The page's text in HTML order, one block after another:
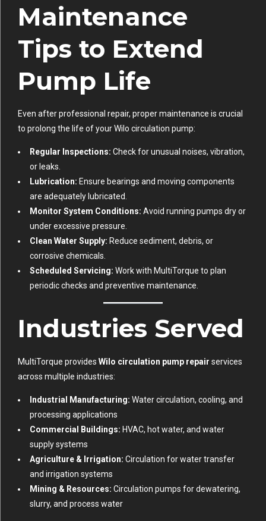
Maintenance
Tips to Extend
Pump Life
Even after professional repair, proper maintenance is crucial
to prolong the life of your Wilo circulation pump:
Regular Inspections: Check for unusual noises, vibration,
or leaks.
Lubrication: Ensure bearings and moving components
are adequately lubricated.
Monitor System Conditions: Avoid running pumps dry or
under excessive pressure.
Clean Water Supply: Reduce sediment, debris, or
corrosive chemicals.
Scheduled Servicing: Work with MultiTorque to plan
periodic checks and preventive maintenance.
Industries Served
MultiTorque provides Wilo circulation pump repair services
across multiple industries:
Industrial Manufacturing: Water circulation, cooling, and
processing applications
Commercial Buildings: HVAC, hot water, and water
supply systems
Agriculture & Irrigation: Circulation for water transfer
and irrigation systems
Mining & Resources: Circulation pumps for dewatering,
slurry, and process water